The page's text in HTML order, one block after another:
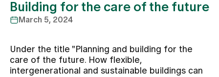
Specialist areas
Stay
Building for the care of the future
March 5, 2024
Under the title "Planning and building for the
care of the future. How flexible,
intergenerational and sustainable buildings can